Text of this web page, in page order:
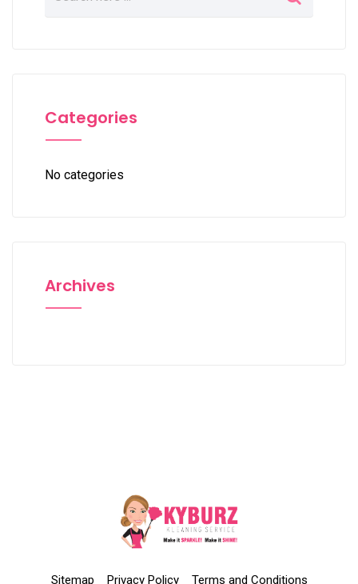
Categories
No categories
Archives
Sitemap Privacy Policy Terms and Conditions